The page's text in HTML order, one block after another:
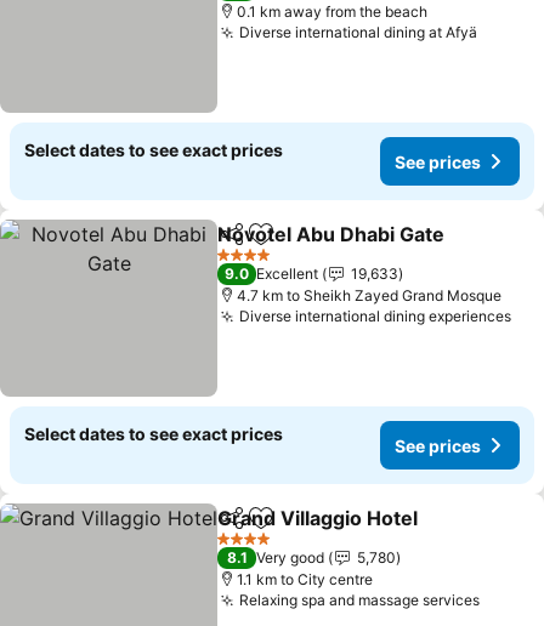
0.1 km away from the beach
Diverse international dining at Afyä
Select dates to see exact prices
See prices
ShareAdd to favorites
Novotel Abu Dhabi Gate
4 Stars
9.0 Excellent
19,633
4.7 km to Sheikh Zayed Grand Mosque
Diverse international dining experiences
Select dates to see exact prices
See prices
ShareAdd to favorites
Grand Villaggio Hotel
4 Stars
8.1 Very good
5,780
1.1 km to City centre
Relaxing spa and massage services